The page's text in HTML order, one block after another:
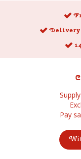
Delivery
Pay